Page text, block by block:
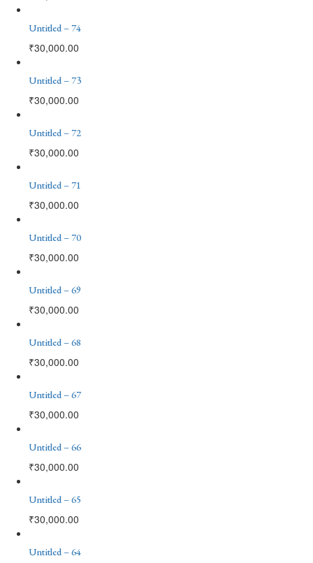
Untitled – 74
₹30,000.00
Untitled – 73
₹30,000.00
Untitled – 72
₹30,000.00
Untitled – 71
₹30,000.00
Untitled – 70
₹30,000.00
Untitled – 69
₹30,000.00
Untitled – 68
₹30,000.00
Untitled – 67
₹30,000.00
Untitled – 66
₹30,000.00
Untitled – 65
₹30,000.00
Untitled – 64